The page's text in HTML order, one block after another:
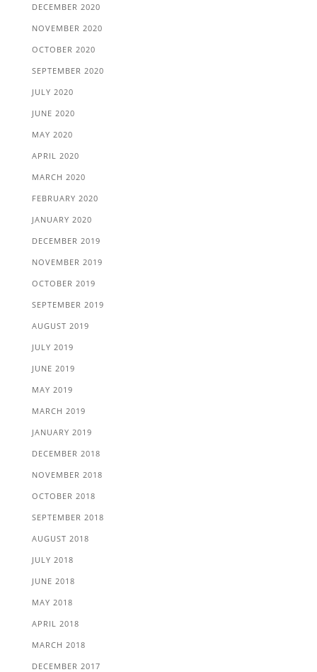
DECEMBER 2020
NOVEMBER 2020
OCTOBER 2020
SEPTEMBER 2020
JULY 2020
JUNE 2020
MAY 2020
APRIL 2020
MARCH 2020
FEBRUARY 2020
JANUARY 2020
DECEMBER 2019
NOVEMBER 2019
OCTOBER 2019
SEPTEMBER 2019
AUGUST 2019
JULY 2019
JUNE 2019
MAY 2019
MARCH 2019
JANUARY 2019
DECEMBER 2018
NOVEMBER 2018
OCTOBER 2018
SEPTEMBER 2018
AUGUST 2018
JULY 2018
JUNE 2018
MAY 2018
APRIL 2018
MARCH 2018
DECEMBER 2017